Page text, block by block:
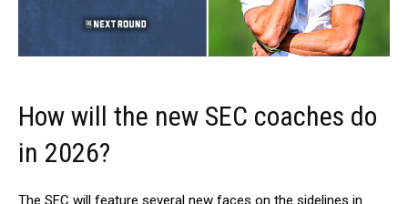
How will the new SEC coaches do
in 2026?
The SEC will feature several new faces on the sidelines in